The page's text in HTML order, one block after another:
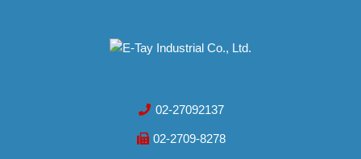
02-27092137
02-2709-8278